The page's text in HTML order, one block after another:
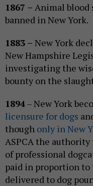
1867 – Animal blood
banned in New York.
1883 – New York
New Hampshire
investigating the
bounty on the
1894– New York
licensure for dogs
though only in New
ASPCA the
of professional
paid in proportion to
delivered to dog